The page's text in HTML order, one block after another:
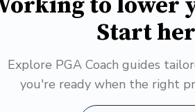
Start
Explore PGA Coach guides
you're ready when the right